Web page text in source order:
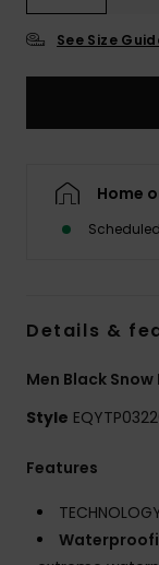
See Size
Home
Details &
Men Black Snow
Style
Features